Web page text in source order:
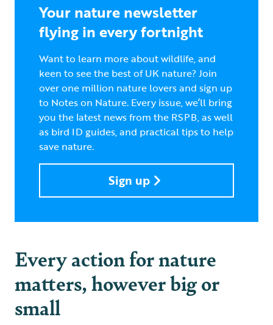
Your nature newsletter
flying in every fortnight
Want to learn more about wildlife, and
keen to see the best of UK nature? Join
over one million nature lovers and sign up
to Notes on Nature. Every issue, we’ll bring
you the latest news from the RSPB, as well
as bird ID guides, and practical tips to help
save nature.
Sign up
Every action for nature
matters, however big or
small